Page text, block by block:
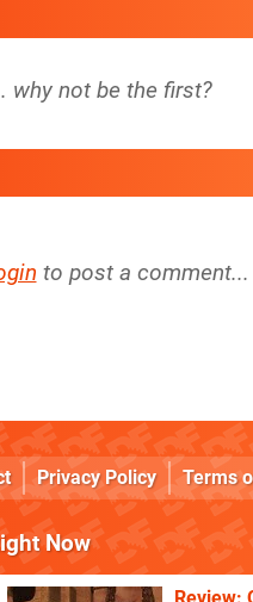
to post a comment...
Privacy Policy Terms
Now